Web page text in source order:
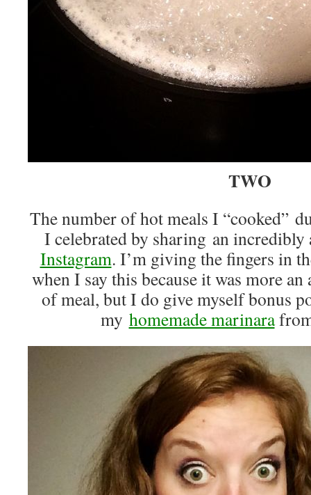
TWO
The number of hot meals I “cooked”
I celebrated by sharing an
Instagram. I’m giving the fingers in
when I say this because it was more
of meal, but I do give myself bonus
my homemade marinara